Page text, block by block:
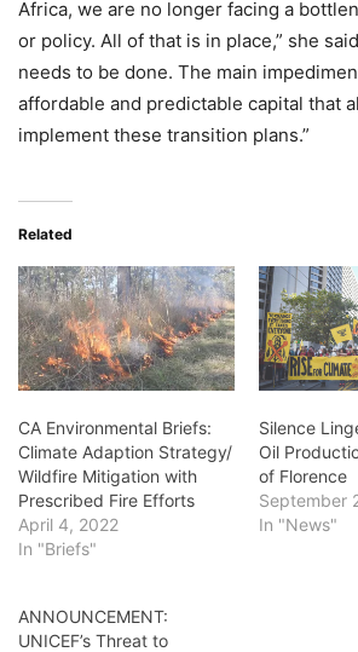
Africa, we are no longer facing a
or policy. All of that is in place,” she
needs to be done. The main
affordable and predictable capital that
implement these transition plans.”
Related
CA Environmental Briefs:
Climate Adaption Strategy/
Wildfire Mitigation with
Prescribed Fire Efforts
April 4, 2022
In "Briefs"
Silence
Oil
of Florence
September
In "News"
ANNOUNCEMENT:
UNICEF’s Threat to